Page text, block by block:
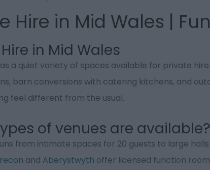
Hire in Mid Wales |
in Mid Wales
a quiet variety of spaces available for private
barn conversions with catering kitchens, and
feel different from the usual.
of venues are available?
from intimate spaces for 20 guests to large
and Aberystwyth offer licensed function